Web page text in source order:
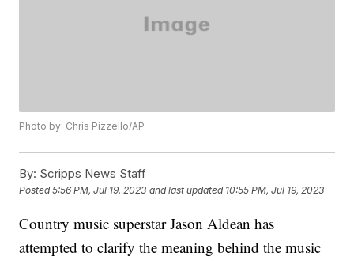
Photo by: Chris Pizzello/AP
By: Scripps News Staff
Posted5:56 PM, Jul 19, 2023 and last updated 10:55 PM, Jul 19, 2023
Country music superstar Jason Aldean has
attempted to clarify the meaning behind the music